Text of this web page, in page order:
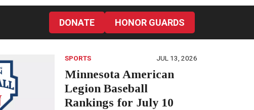
DONATE HONOR GUARDS
SPORTS JUL 13, 2026
Minnesota American
Legion Baseball
Rankings for July 10